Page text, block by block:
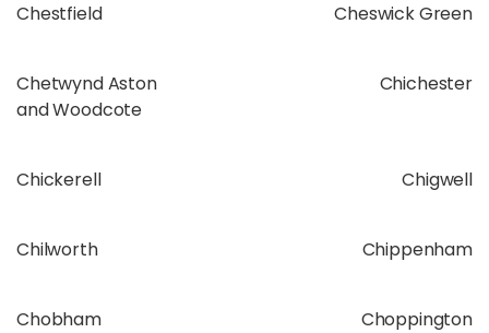
Chestfield Cheswick Green
Chetwynd Aston
and Woodcote
Chichester
Chickerell Chigwell
Chilworth Chippenham
Chobham Choppington